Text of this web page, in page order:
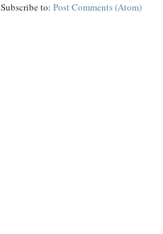
Subscribe to:Post Comments (Atom)